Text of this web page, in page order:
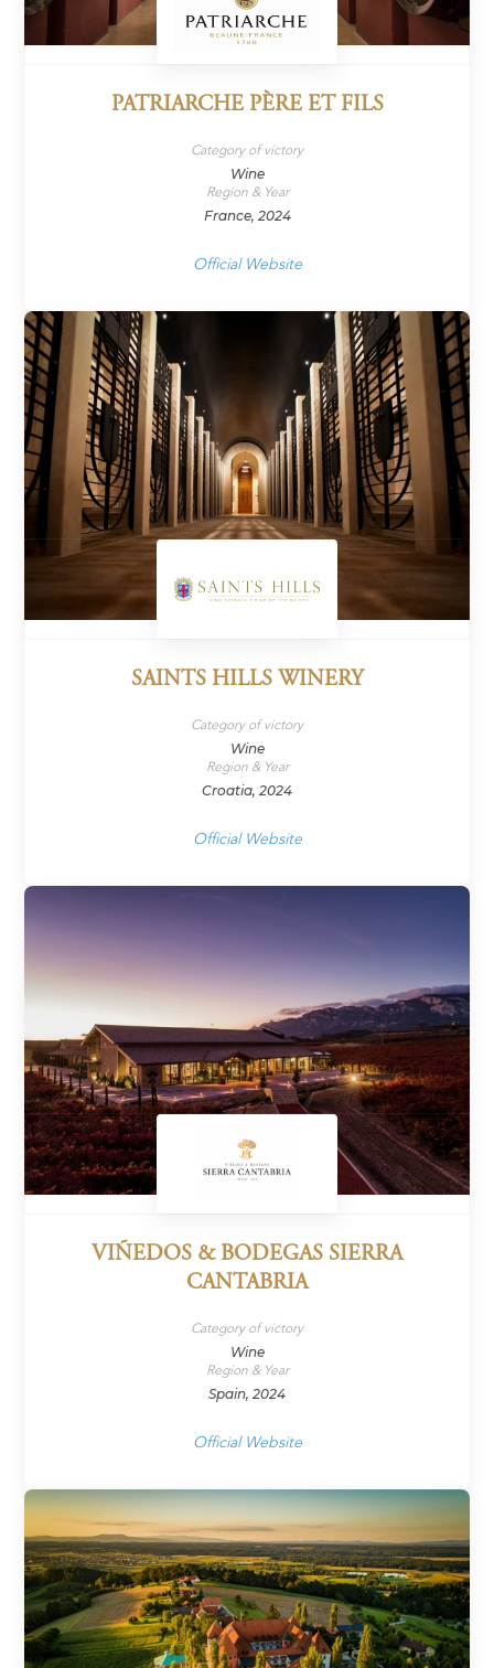
PATRIARCHE PÈRE ET FILS
Category of victory
Wine
Region & Year
France, 2024
Official Website
SAINTS HILLS WINERY
Category of victory
Wine
Region & Year
Croatia, 2024
Official Website
VIÑEDOS & BODEGAS SIERRA
CANTABRIA
Category of victory
Wine
Region & Year
Spain, 2024
Official Website